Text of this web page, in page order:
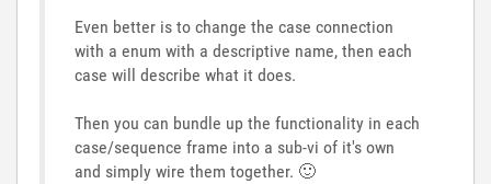
Even better is to change the case connection
with a enum with a descriptive name, then each
case will describe what it does.
Then you can bundle up the functionality in each
case/sequence frame into a sub-vi of it's own
and simply wire them together. 🙂